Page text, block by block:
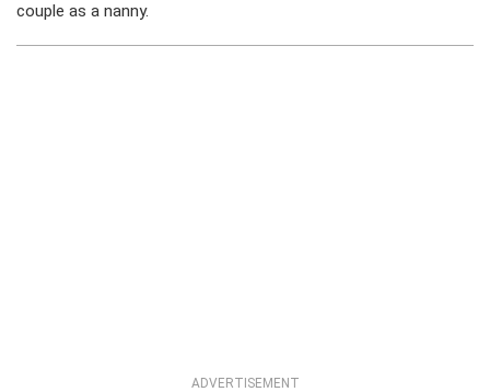
couple as a nanny.
ADVERTISEMENT